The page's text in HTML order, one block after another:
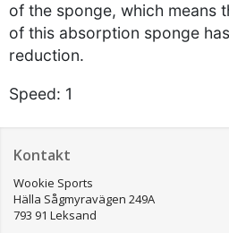
of the sponge, which means
of this absorption sponge
reduction.
Speed: 1
Kontakt
Wookie Sports
Hälla Sågmyravägen 249A
793 91 Leksand